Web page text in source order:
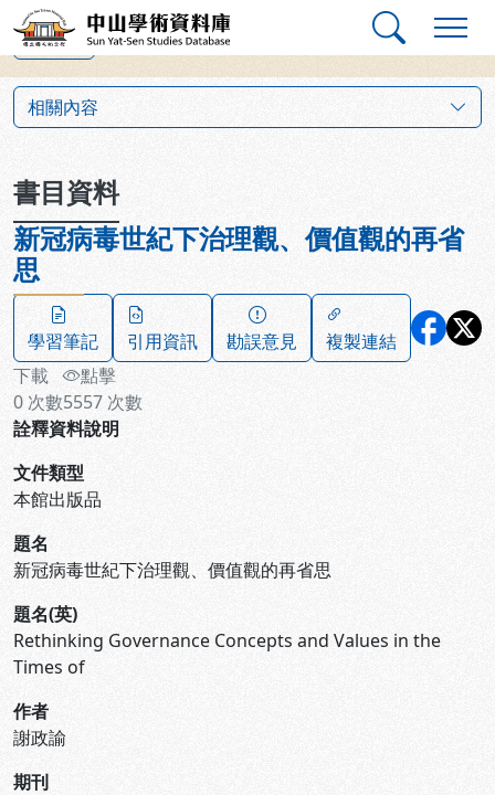
跳到主要內容
中山學術資料庫
上一筆
相關內容
書目資料
新冠病毒世紀下治理觀、價值觀的再省
思
學習筆記 引用資訊 勘誤意見
複製連結
下載
0 次數
點擊
5557 次數
詮釋資料說明
文件類型
本館出版品
題名
新冠病毒世紀下治理觀、價值觀的再省思
題名(英)
Rethinking Governance Concepts and Values in the
Times of
作者
謝政諭
期刊